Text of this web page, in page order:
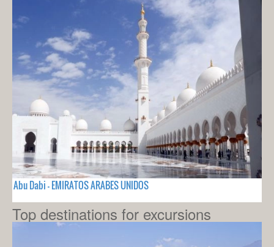
Abu Dabi - EMIRATOS ARABES UNIDOS
Top destinations for excursions